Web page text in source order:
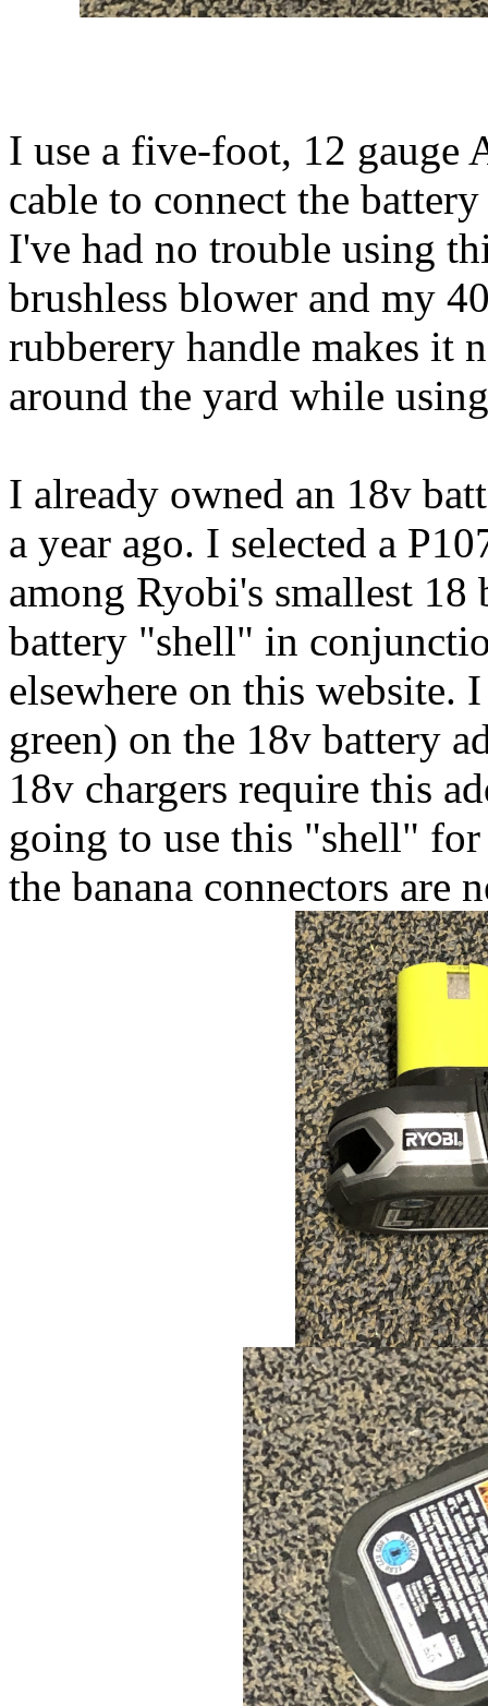
I use a five-foot, 12 gauge
cable to connect the
I've had no trouble using
brushless blower and my
rubberery handle makes it
around the yard while
I already owned an 18v
a year ago. I selected a
among Ryobi's smallest
battery "shell" in
elsewhere on this website.
green) on the 18v battery
18v chargers require this
going to use this "shell"
the banana connectors are